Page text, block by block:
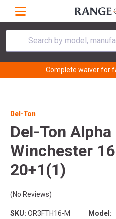
Search by model,
Complete waiver for
Del-Ton
Del-Ton Alpha
Winchester
20+1(1)
(No Reviews)
SKU: OR3FTH16-M Model: